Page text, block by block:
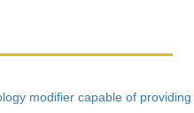
modifier capable of providing